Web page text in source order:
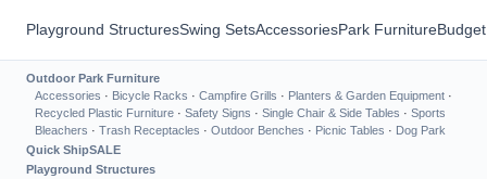
Playground StructuresSwing SetsAccessoriesPark Furniture
Outdoor Park Furniture
Accessories · Bicycle Racks · Campfire Grills · Planters & Garden Equipment ·
Recycled Plastic Furniture · Safety Signs · Single Chair & Side Tables · Sports
Bleachers · Trash Receptacles · Outdoor Benches · Picnic Tables · Dog Park
Quick ShipSALE
Playground Structures